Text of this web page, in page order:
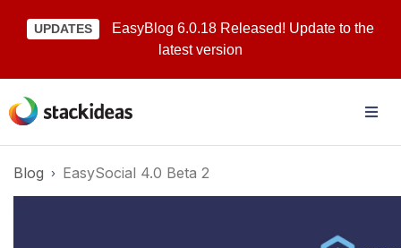
UPDATES
EasyBlog 6.0.18 Released! Update to the
latest version
Blog EasySocial 4.0 Beta 2